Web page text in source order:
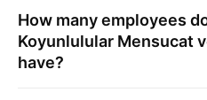
How many employees
Koyunlulular Mensucat
have?